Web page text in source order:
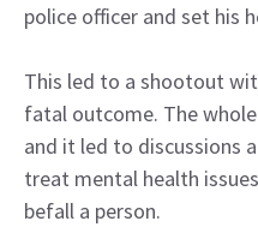
police officer and set his
This led to a shootout
fatal outcome. The
and it led to discussions
treat mental health
befall a person.